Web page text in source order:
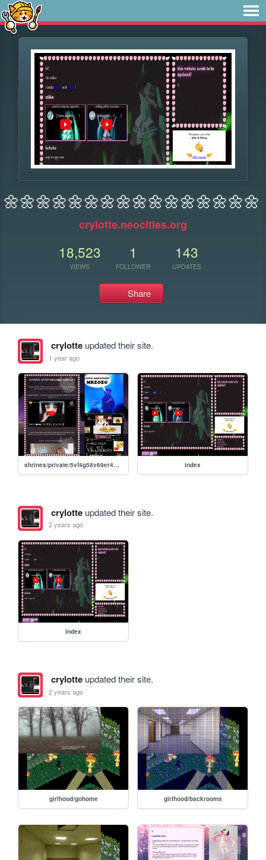
🌼🌼🌼🌼🌼🌼🌼🌼🌼🌼🌼🌼🌼🌼🌼🌼
crylotte.neocities.org
18,523
VIEWS
1
FOLLOWER
143
UPDATES
Share
crylotteupdated their site.
1 year ago
shrines/private/5vf4g58v69er48g4rez9gf4ez89fg4ez68fg4erz8gf4erz8g4rez8f4erz8 index
crylotteupdated their site.
2 years ago
index
crylotteupdated their site.
2 years ago
girlhood/gohome girlhood/backrooms